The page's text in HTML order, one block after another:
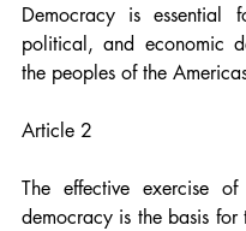
Democracy is essential
political, and economic
the peoples of the
Article 2
The effective exercise of
democracy is the basis